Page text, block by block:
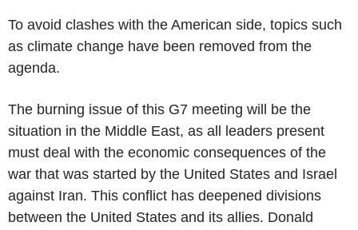
To avoid clashes with the American side, topics such
as climate change have been removed from the
agenda.
The burning issue of this G7 meeting will be the
situation in the Middle East, as all leaders present
must deal with the economic consequences of the
war that was started by the United States and Israel
against Iran. This conflict has deepened divisions
between the United States and its allies. Donald